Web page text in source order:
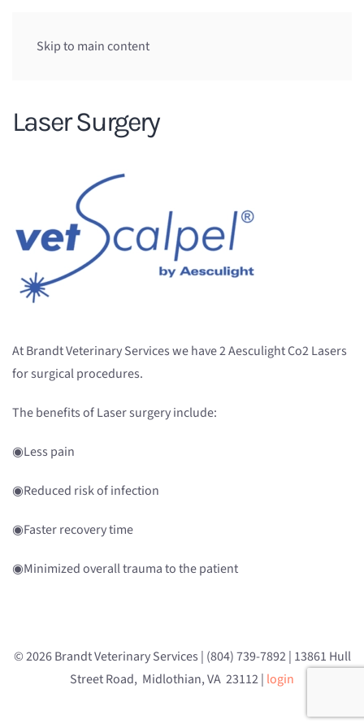
Skip to main content
Laser Surgery
At Brandt Veterinary Services we have 2 Aesculight Co2 Lasers
for surgical procedures.
The benefits of Laser surgery include:
◉Less pain
◉Reduced risk of infection
◉Faster recovery time
◉Minimized overall trauma to the patient
© 2026 Brandt Veterinary Services | (804) 739-7892 | 13861 Hull
Street Road, Midlothian, VA 23112 | login